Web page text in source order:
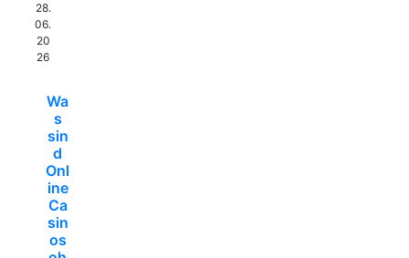
28.
06.
20
26
Wa
s
sin
d
Onl
ine
Ca
sin
os